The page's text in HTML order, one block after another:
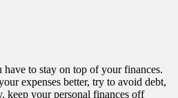
to stay on top of your finances.
expenses better, try to avoid debt,
keep your personal finances off